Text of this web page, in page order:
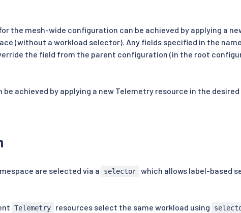
the mesh-wide configuration can be achieved by applying a
(without a workload selector). Any fields specified in the
the field from the parent configuration (in the root
achieved by applying a new Telemetry resource in the
are selected via a selector which allows label-based
Telemetry resources select the same workload using